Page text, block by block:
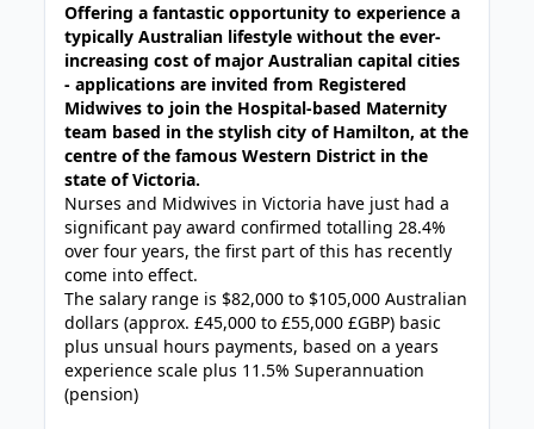
Offering a fantastic opportunity to experience a
typically Australian lifestyle without the ever-
increasing cost of major Australian capital cities
- applications are invited from Registered
Midwives to join the Hospital-based Maternity
team based in the stylish city of Hamilton, at the
centre of the famous Western District in the
state of Victoria.
Nurses and Midwives in Victoria have just had a
significant pay award confirmed totalling 28.4%
over four years, the first part of this has recently
come into effect.
The salary range is $82,000 to $105,000 Australian
dollars (approx. £45,000 to £55,000 £GBP) basic
plus unsual hours payments, based on a years
experience scale plus 11.5% Superannuation
(pension)